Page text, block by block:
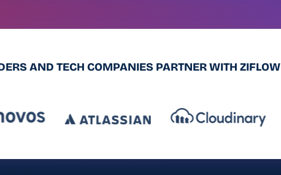
AND TECH COMPANIES PARTNER WITH ZIFLOW